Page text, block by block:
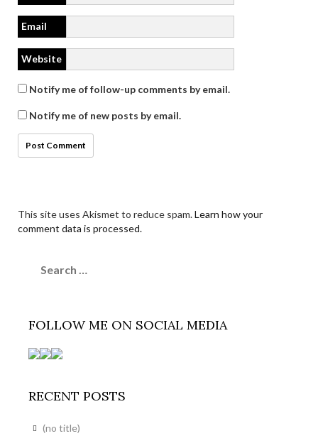
Email
Website
Notify me of follow-up comments by email.
Notify me of new posts by email.
This site uses Akismet to reduce spam.Learn how your
comment data is processed.
for:
FOLLOW ME ON SOCIAL MEDIA
RECENT POSTS
(no title)